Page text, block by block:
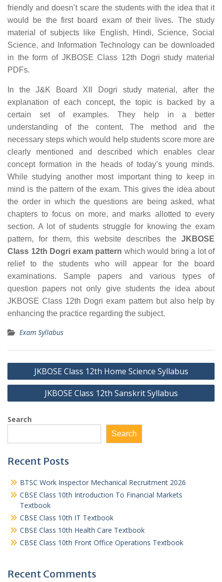
friendly and doesn’t scare the students with the idea that it
would be the first board exam of their lives. The study
material of subjects like English, Hindi, Science, Social
Science, and Information Technology can be downloaded
in the form of JKBOSE Class 12th Dogri study material
PDFs.
In the J&K Board XII Dogri study material, after the
explanation of each concept, the topic is backed by a
certain set of examples. They help in a better
understanding of the content. The method and the
necessary steps which would help students score more are
clearly mentioned and described which enables clear
concept formation in the heads of today’s young minds.
While studying another most important thing to keep in
mind is the pattern of the exam. This gives the idea about
the order in which the questions are being asked, what
chapters to focus on more, and marks allotted to every
section. A lot of students struggle for knowing the exam
pattern, for them, this website describes the JKBOSE
Class 12th Dogri exam pattern which would bring a lot of
relief to the students who will appear for the board
examinations. Sample papers and various types of
question papers not only give students the idea about
JKBOSE Class 12th Dogri exam pattern but also help by
enhancing the practice regarding the subject.
Exam Syllabus
Post
navigation
JKBOSE Class 12th Home Science Syllabus
JKBOSE Class 12th Sanskrit Syllabus
Search
Search
Recent Posts
BTSC Work Inspector Mechanical Recruitment 2026
CBSE Class 10th Introduction To Financial Markets
Textbook
CBSE Class 10th IT Textbook
CBSE Class 10th Health Care Textbook
CBSE Class 10th Front Office Operations Textbook
Recent Comments